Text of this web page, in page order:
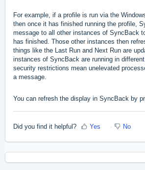
For example, if a profile is run via the
then once it has finished running the profile,
message to all other instances of SyncBack
has finished. Those other instances then
things like the Last Run and Next Run are
instances of SyncBack are running in different
security restrictions mean unelevated
a message.
You can refresh the display in SyncBack by
Did you find it helpful? Yes No